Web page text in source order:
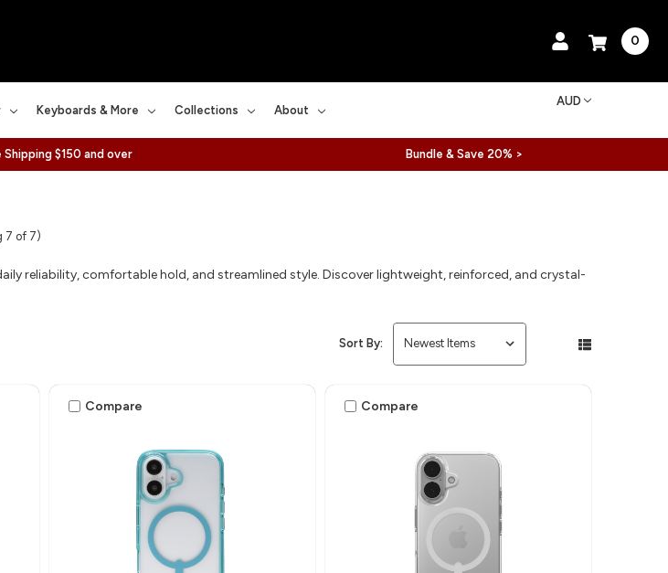
0
Keyboards & More Collections About
AUD
Shipping $150 and over Bundle & Save 20% >
7 of 7)
reliability, comfortable hold, and streamlined style. Discover lightweight, reinforced, and crystal-
Sort By:
Compare Compare